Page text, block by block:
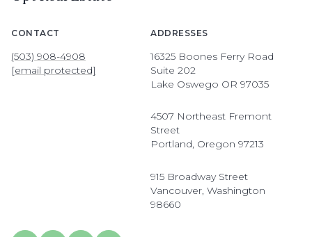
CONTACT
(503) 908-4908
[email protected]
ADDRESSES
16325 Boones Ferry Road
Suite 202
Lake Oswego OR 97035
4507 Northeast Fremont
Street
Portland, Oregon 97213
915 Broadway Street
Vancouver, Washington
98660